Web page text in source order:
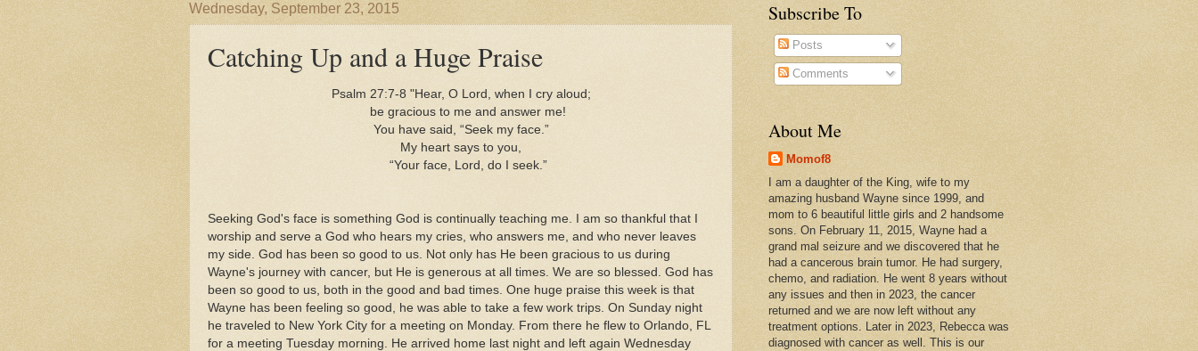
Wednesday, September 23, 2015
Catching Up and a Huge Praise
Psalm 27:7-8 "Hear, O Lord, when I cry aloud;
be gracious to me and answer me!
You have said, “Seek my face.”
My heart says to you,
“Your face, Lord, do I seek.”
Seeking God's face is something God is continually teaching me. I am so thankful that I
worship and serve a God who hears my cries, who answers me, and who never leaves
my side. God has been so good to us. Not only has He been gracious to us during
Wayne's journey with cancer, but He is generous at all times. We are so blessed. God has
been so good to us, both in the good and bad times. One huge praise this week is that
Wayne has been feeling so good, he was able to take a few work trips. On Sunday night
he traveled to New York City for a meeting on Monday. From there he flew to Orlando, FL
for a meeting Tuesday morning. He arrived home last night and left again Wednesday
Subscribe To
Posts
Comments
About Me
Momof8
I am a daughter of the King, wife to my
amazing husband Wayne since 1999, and
mom to 6 beautiful little girls and 2 handsome
sons. On February 11, 2015, Wayne had a
grand mal seizure and we discovered that he
had a cancerous brain tumor. He had surgery,
chemo, and radiation. He went 8 years without
any issues and then in 2023, the cancer
returned and we are now left without any
treatment options. Later in 2023, Rebecca was
diagnosed with cancer as well. This is our